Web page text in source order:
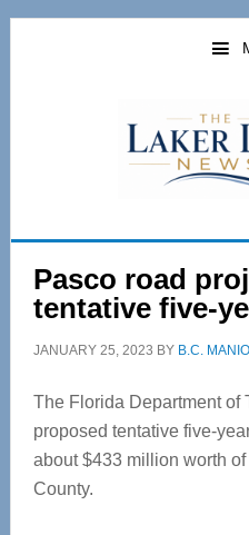
Skip
Skip
Pasco road
tentative five-
JANUARY 25, 2023 BY B.C.
The Florida Department of
proposed tentative five-
about $433 million worth
County.